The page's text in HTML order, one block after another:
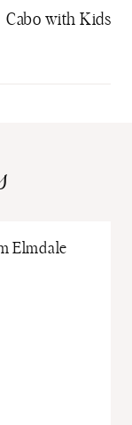
Cabo with Kids
Elmdale